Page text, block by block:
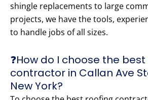
shingle replacements to large
projects, we have the tools,
to handle jobs of all sizes.
❓How do I choose the
contractor in Callan Ave
New York?